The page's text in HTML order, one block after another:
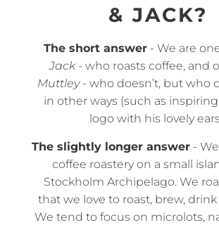
& JACK?
The short answer- We are
Jack- who roasts coffee, and
Muttley- who doesn’t, but who
in other ways (such as
logo with his lovely
The slightly longer answer -
coffee roastery on a small
Stockholm Archipelago. We
that we love to roast, brew,
We tend to focus on microlots,